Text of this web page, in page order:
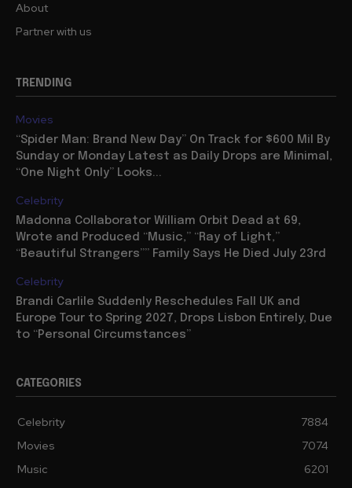
About
Partner with us
TRENDING
Movies
“Spider Man: Brand New Day” On Track for $600 Mil By
Sunday or Monday Latest as Daily Drops are Minimal,
“One Night Only” Looks...
Celebrity
Madonna Collaborator William Orbit Dead at 69,
Wrote and Produced “Music,” “Ray of Light,”
“Beautiful Strangers”” Family Says He Died July 23rd
Celebrity
Brandi Carlile Suddenly Reschedules Fall UK and
Europe Tour to Spring 2027, Drops Lisbon Entirely, Due
to “Personal Circumstances”
CATEGORIES
Celebrity
7884
Movies
7074
Music
6201